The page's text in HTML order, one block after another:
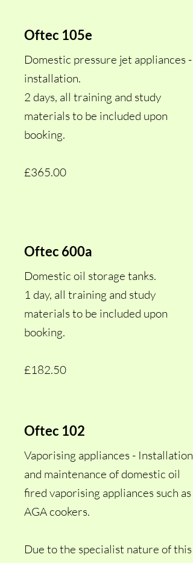
Oftec 105e
Domestic pressure jet appliances -
installation.
2 days, all training and study
materials to be included upon
booking.
£365.00
Oftec 600a
Domestic oil storage tanks.
1 day, all training and study
materials to be included upon
booking.
£182.50
Oftec 102
Vaporising appliances - Installation
and maintenance of domestic oil
fired vaporising appliances such as
AGA cookers.
Due to the specialist nature of this